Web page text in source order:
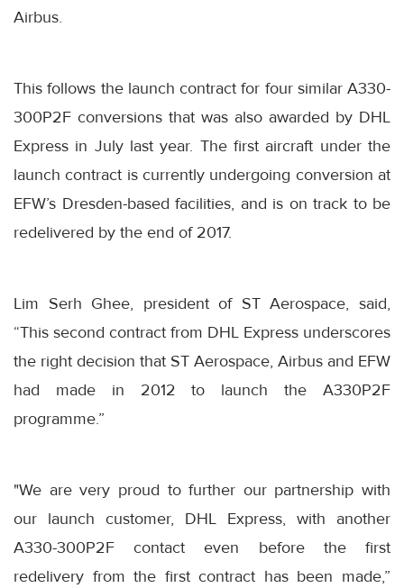
Airbus.
This follows the launch contract for four similar A330-
300P2F conversions that was also awarded by DHL
Express in July last year. The first aircraft under the
launch contract is currently undergoing conversion at
EFW’s Dresden-based facilities, and is on track to be
redelivered by the end of 2017.
Lim Serh Ghee, president of ST Aerospace, said,
“This second contract from DHL Express underscores
the right decision that ST Aerospace, Airbus and EFW
had made in 2012 to launch the A330P2F
programme.”
"We are very proud to further our partnership with
our launch customer, DHL Express, with another
A330-300P2F contact even before the first
redelivery from the first contract has been made,”